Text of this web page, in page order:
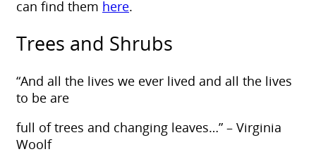
can find them here.
Trees and Shrubs
“And all the lives we ever lived and all the lives
to be are
full of trees and changing leaves…” – Virginia
Woolf